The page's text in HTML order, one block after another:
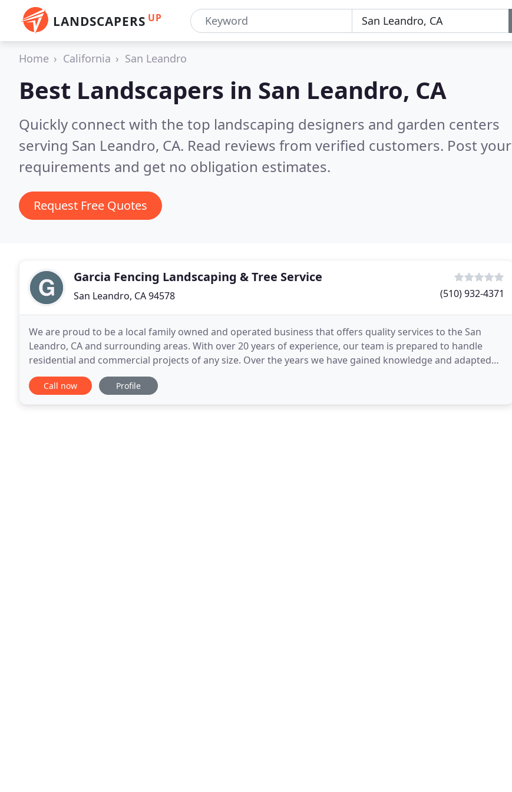
LANDSCAPERS UP
Home California San Leandro
Best Landscapers in San Leandro, CA
Quickly connect with the top landscaping designers and garden centers
serving San Leandro, CA. Read reviews from verified customers. Post your
requirements and get no obligation estimates.
Request Free Quotes
Garcia Fencing Landscaping & Tree Service
San Leandro, CA 94578 (510) 932-4371
We are proud to be a local family owned and operated business that offers quality services to the San
Leandro, CA and surrounding areas. With over 20 years of experience, our team is prepared to handle
residential and commercial projects of any size. Over the years we have gained knowledge and adapted
when necessary. Now, we pride ourselves on two things
Call now Profile